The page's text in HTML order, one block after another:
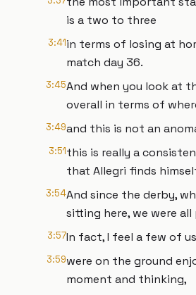
is a two to three
3:41in terms of losing at
match day 36.
3:45And when you look at
overall in terms of
3:49and this is not an
3:51this is really a
that Allegri finds
3:54And since the derby,
sitting here, we were all
3:57In fact, I feel a few of us
3:59were on the ground
moment and thinking,